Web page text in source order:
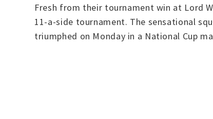
Fresh from their tournament win at Lord
11-a-side tournament. The sensational
triumphed on Monday in a National Cup